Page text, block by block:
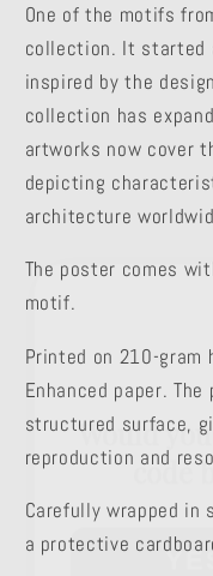
One of the motifs
collection. It started
inspired by the
collection has
artworks now cover
depicting
architecture
The poster comes
motif.
Printed on 210-gram
Enhanced paper.
structured surface,
reproduction and
Carefully wrapped in
a protective
Would
code